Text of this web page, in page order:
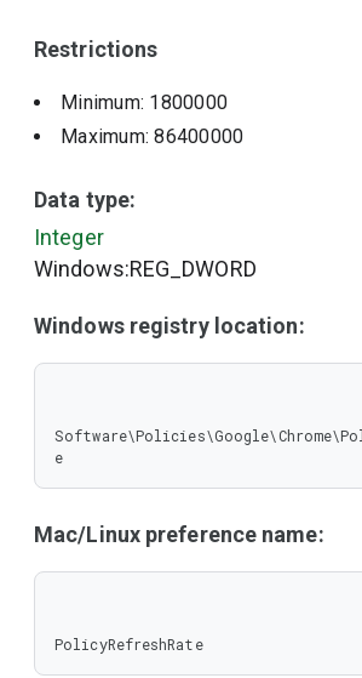
Restrictions
Minimum: 1800000
Maximum: 86400000
Data type:
Integer
Windows:REG_DWORD
Windows registry location:
e
Mac/Linux preference name:
PolicyRefreshRate